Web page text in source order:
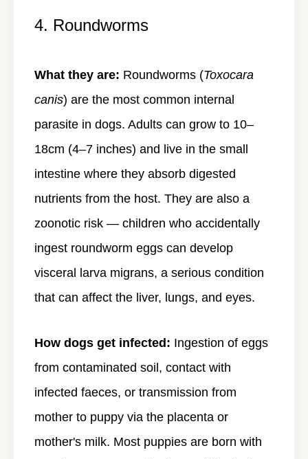
4. Roundworms
What they are: Roundworms (Toxocara
canis) are the most common internal
parasite in dogs. Adults can grow to 10–
18cm (4–7 inches) and live in the small
intestine where they absorb digested
nutrients from the host. They are also a
zoonotic risk — children who accidentally
ingest roundworm eggs can develop
visceral larva migrans, a serious condition
that can affect the liver, lungs, and eyes.
How dogs get infected: Ingestion of eggs
from contaminated soil, contact with
infected faeces, or transmission from
mother to puppy via the placenta or
mother's milk. Most puppies are born with